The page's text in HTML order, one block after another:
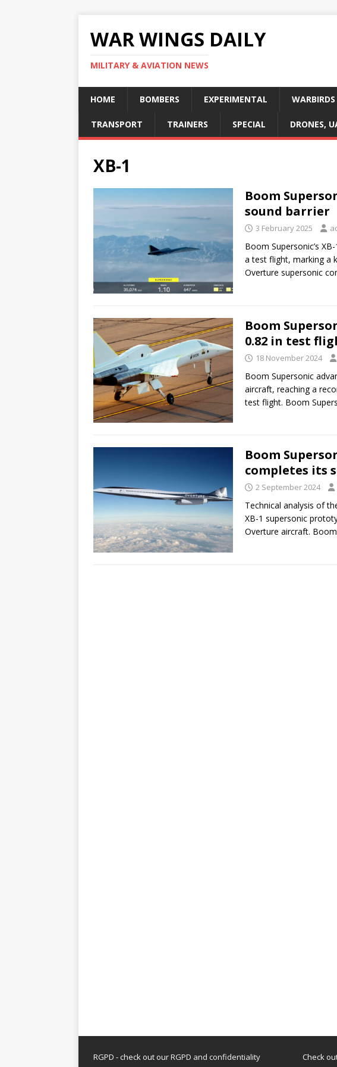
WAR WINGS DAILY
MILITARY & AVIATION NEWS
HOME BOMBERS EXPERIMENTAL WARBIRDS
TRANSPORT TRAINERS SPECIAL DRONES,
XB-1
Boom
sound barrier
3 February 2025
Boom Supersonic’s
a test flight, marking a
Overture supersonic
Boom
0.82 in test
18 November 2024
Boom Supersonic
aircraft, reaching a
test flight. Boom
Boom
completes its
2 September 2024
Technical analysis of
XB-1 supersonic
Overture aircraft. Boom
RGPD - check out ourRGPD and confidentiality Check